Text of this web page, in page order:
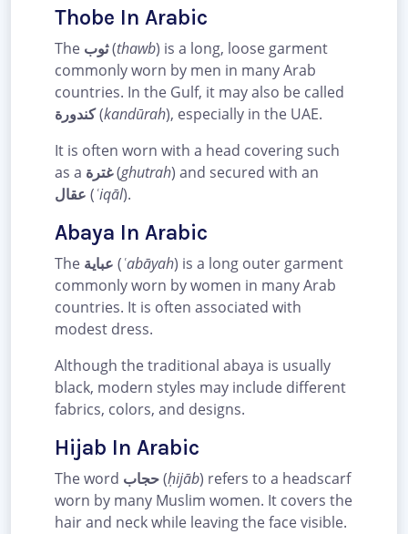
Thobe In Arabic
The ثوب(thawb) is a long, loose garment
commonly worn by men in many Arab
countries. In the Gulf, it may also be called
كندورة(kandūrah), especially in the UAE.
It is often worn with a head covering such
as a غترة(ghutrah) and secured with an
عقال (ʿiqāl).
Abaya In Arabic
The عباية (ʿabāyah) is a long outer garment
commonly worn by women in many Arab
countries. It is often associated with
modest dress.
Although the traditional abaya is usually
black, modern styles may include different
fabrics, colors, and designs.
Hijab In Arabic
The word حجاب(ḥijāb) refers to a headscarf
worn by many Muslim women. It covers the
hair and neck while leaving the face visible.